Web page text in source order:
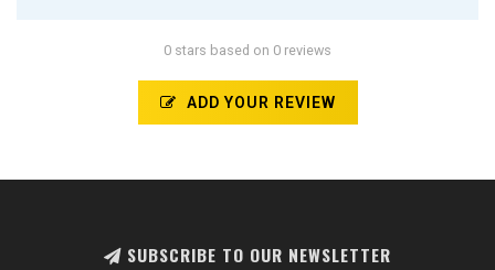
0 stars based on 0 reviews
ADD YOUR REVIEW
SUBSCRIBE TO OUR NEWSLETTER